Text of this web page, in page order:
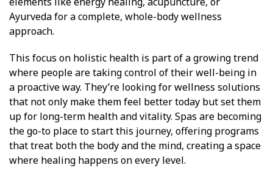
Ayurveda for a complete, whole-body wellness
approach.
This focus on holistic health is part of a growing trend
where people are taking control of their well-being in
a proactive way. They’re looking for wellness solutions
that not only make them feel better today but set them
up for long-term health and vitality. Spas are becoming
the go-to place to start this journey, offering programs
that treat both the body and the mind, creating a space
where healing happens on every level.